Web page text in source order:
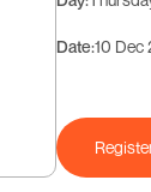
Date:10 Dec